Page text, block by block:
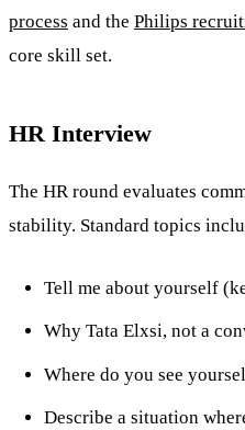
process and the Philips
core skill set.
HR Interview
The HR round evaluates
stability. Standard topics
Tell me about yourself
Why Tata Elxsi, not a
Where do you see
Describe a situation